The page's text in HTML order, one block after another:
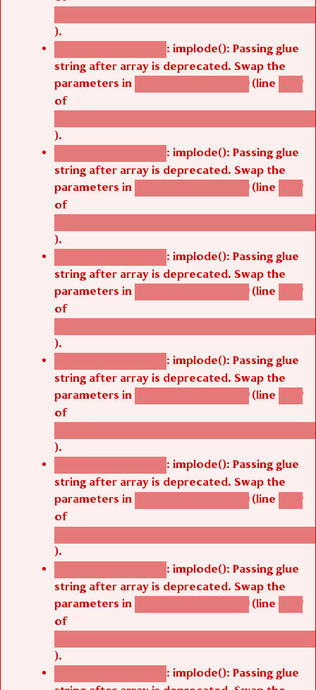
/thelivefolder/agbetsi/sites/all/modules/
).
Deprecated function : implode(): Passing glue
string after array is deprecated. Swap the
parameters in agbetsi_map_build() (line 1242
of
/thelivefolder/agbetsi/sites/all/modules/
).
Deprecated function : implode(): Passing glue
string after array is deprecated. Swap the
parameters in agbetsi_map_build() (line 1242
of
/thelivefolder/agbetsi/sites/all/modules/
).
Deprecated function : implode(): Passing glue
string after array is deprecated. Swap the
parameters in agbetsi_map_build() (line 1242
of
/thelivefolder/agbetsi/sites/all/modules/
).
Deprecated function : implode(): Passing glue
string after array is deprecated. Swap the
parameters in agbetsi_map_build() (line 1242
of
/thelivefolder/agbetsi/sites/all/modules/
).
Deprecated function : implode(): Passing glue
string after array is deprecated. Swap the
parameters in agbetsi_map_build() (line 1242
of
/thelivefolder/agbetsi/sites/all/modules/
).
Deprecated function : implode(): Passing glue
string after array is deprecated. Swap the
parameters in agbetsi_map_build() (line 1242
of
/thelivefolder/agbetsi/sites/all/modules/
).
Deprecated function : implode(): Passing glue
string after array is deprecated. Swap the